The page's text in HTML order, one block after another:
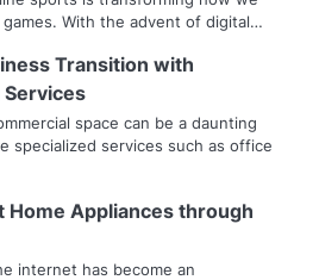
With the advent of digital…
Transition with
space can be a daunting
specialized services such as office
Home Appliances through
internet has become an